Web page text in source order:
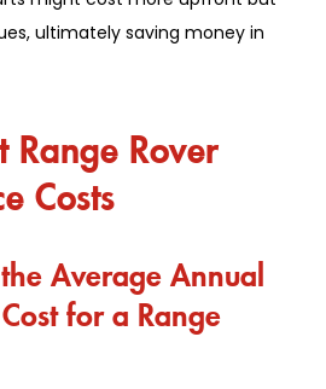
ultimately saving money in
Range Rover
Costs
Average Annual
for a Range